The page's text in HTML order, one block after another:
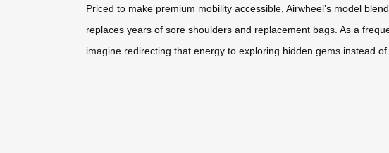
Priced to make premium mobility accessible, Airwheel’s model
replaces years of sore shoulders and replacement bags. As a
imagine redirecting that energy to exploring hidden gems instead